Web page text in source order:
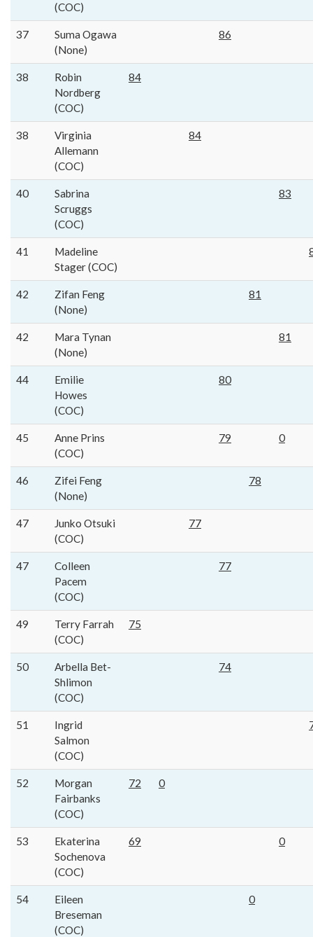
(COC)
37
Suma Ogawa
(None)
86
38
Robin
Nordberg
(COC)
84
38
Virginia
Allemann
(COC)
84
40
Sabrina
Scruggs
(COC)
83
41
Madeline
Stager (COC)
42
Zifan Feng
(None)
81
42
Mara Tynan
(None)
81
44
Emilie
Howes
(COC)
80
45
Anne Prins
(COC)
79 0
46
Zifei Feng
(None)
78
47
Junko Otsuki
(COC)
77
47
Colleen
Pacem
(COC)
77
49
Terry Farrah
(COC)
75
50
Arbella Bet-
Shlimon
(COC)
74
51
Ingrid
Salmon
(COC)
52
Morgan
Fairbanks
(COC)
72 0
53
Ekaterina
Sochenova
(COC)
69 0
54
Eileen
Breseman
(COC)
0